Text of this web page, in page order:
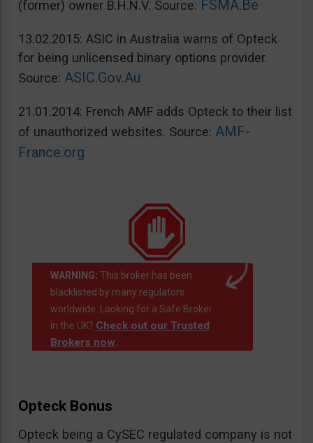
(former) owner B.H.N.V. Source: FSMA.Be
13.02.2015: ASIC in Australia warns of Opteck
for being unlicensed binary options provider.
Source: ASIC.Gov.Au
21.01.2014: French AMF adds Opteck to their list
of unauthorized websites. Source: AMF-
France.org
WARNING: This broker has been
blacklisted by many regulators
worldwide. Looking for a Safe Broker
in the UK? Check out our Trusted
Brokers now.
Opteck Bonus
Opteck being a CySEC regulated company is not